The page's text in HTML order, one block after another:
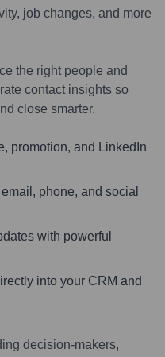
job changes, and more
the right people and
contact insights so
close smarter.
promotion, and LinkedIn
phone, and social
with powerful
into your CRM and
decision-makers,